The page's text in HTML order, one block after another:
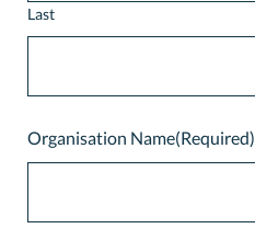
Last
Organisation Name(Required)